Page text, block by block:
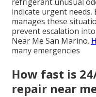
indicate urgent needs.
manages these
prevent escalation
Near Me San Marino.
many emergencies
How fast is
repair near